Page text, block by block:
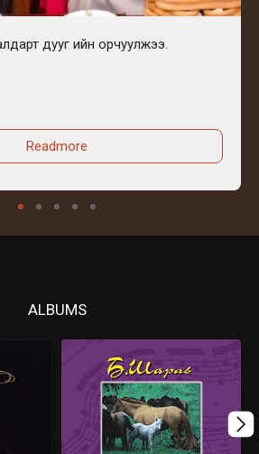
дууг ийн орчуулжээ.
Readmore
ALBUMS